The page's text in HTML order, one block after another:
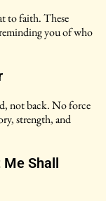
to faith. These
you of who
not back. No force
strength, and
Me Shall